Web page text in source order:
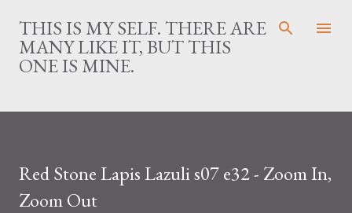
Skip to main content
THIS IS MY SELF. THERE ARE
MANY LIKE IT, BUT THIS
ONE IS MINE.
Red Stone Lapis Lazuli s07 e32 - Zoom In,
Zoom Out